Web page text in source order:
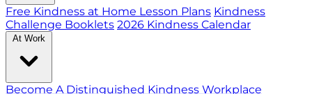
Free Kindness at Home Lesson Plans Kindness
Challenge Booklets 2026 Kindness Calendar
At Work
Become A Distinguished Kindness Workplace